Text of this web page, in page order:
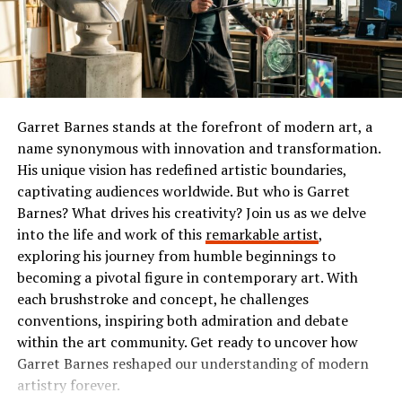
making it versatile for different applications.
One standout functionality is its real-time data
processing capability. Users can harness this feature to
unprecedented speeds.
Additionally, Chas6d emphasizes security with advanced
encryption protocols. This ensures that sensitive
information remains protected against unauthorized
access while maintaining user privacy.
The platform’s user-friendly interface simplifies
navigation and enhances the overall experience. Even
those less technically inclined can utilize Chas6d
effectively.
Moreover, scalability is a key aspect of Chas6d’s design.
Businesses can expand their use without compromising
or comedy, Ibomma has something tailored just for you.
The Popularity of Ibomma
user-friendly interface and vast library of content make
it a go-to platform for many.
Users flock to Ibomma for its collection of the latest
movies, classic hits, and regional shows. This diverse
range appeals not just to die-hard fans but also casual
viewers seeking quality entertainment.
The accessibility on multiple devices enhances its
popularity further. Whether you’re on your smartphone
or tablet, streaming is smooth and convenient.
Social media buzz plays a significant role too. Word-of-
mouth recommendations fuel interest among new users
Garret Barnes stands at the forefront of modern art, a
name synonymous with innovation and transformation.
His unique vision has redefined artistic boundaries,
captivating audiences worldwide. But who is Garret
Barnes? What drives his creativity? Join us as we delve
into the life and work of this remarkable artist,
exploring his journey from humble beginnings to
becoming a pivotal figure in contemporary art. With
each brushstroke and concept, he challenges
conventions, inspiring both admiration and debate
within the art community. Get ready to uncover how
Garret Barnes reshaped our understanding of modern
artistry forever.